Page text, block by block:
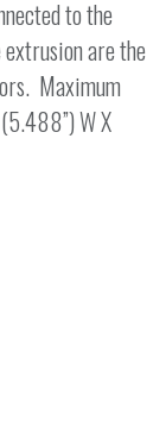
to the
are the
Maximum
W X